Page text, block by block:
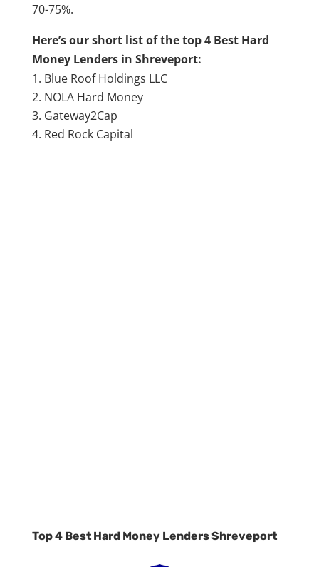
70-75%.
Here’s our short list of the top 4 Best Hard
Money Lenders in Shreveport:
Blue Roof Holdings LLC
NOLA Hard Money
Gateway2Cap
Red Rock Capital
Top 4 Best Hard Money Lenders Shreveport